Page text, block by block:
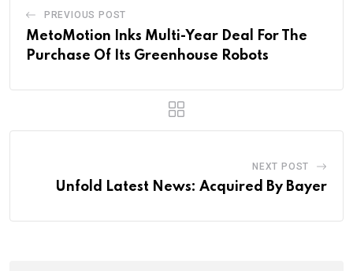
PREVIOUS POST
MetoMotion Inks Multi-Year Deal For The
Purchase Of Its Greenhouse Robots
NEXT POST
Unfold Latest News: Acquired By Bayer